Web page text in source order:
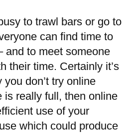
to trawl bars or go to
can find time to
and to meet someone
their time. Certainly it’s
don’t try online
is really full, then online
use of your
which could produce